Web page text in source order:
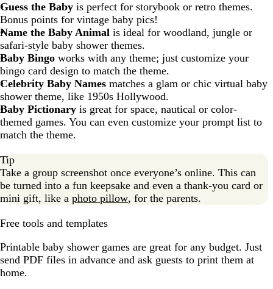
Guess the Baby is perfect for storybook or retro themes.
Bonus points for vintage baby pics!
Name the Baby Animal is ideal for woodland, jungle or
safari-style baby shower themes.
Baby Bingo works with any theme; just customize your
bingo card design to match the theme.
Celebrity Baby Names matches a glam or chic virtual baby
shower theme, like 1950s Hollywood.
Baby Pictionary is great for space, nautical or color-
themed games. You can even customize your prompt list to
match the theme.
Tip
Take a group screenshot once everyone’s online. This can
be turned into a fun keepsake and even a thank-you card or
mini gift, like a photo pillow, for the parents.
Free tools and templates
Printable baby shower games are great for any budget. Just
send PDF files in advance and ask guests to print them at
home.